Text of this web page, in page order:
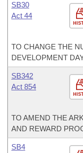
SB30
Act 44
TO CHANGE THE
DEVELOPMENT
SB342
Act 854
TO AMEND THE
AND REWARD
SB4